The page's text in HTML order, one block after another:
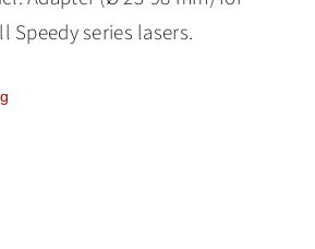
Speedy series lasers.